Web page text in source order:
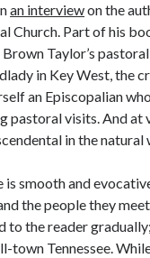
an interviewon the
Church. Part of his
Taylor’s
in Key West, the
an Episcopalian
pastoral visits. And at
in the
is smooth and
the people they
to the reader
town Tennessee.